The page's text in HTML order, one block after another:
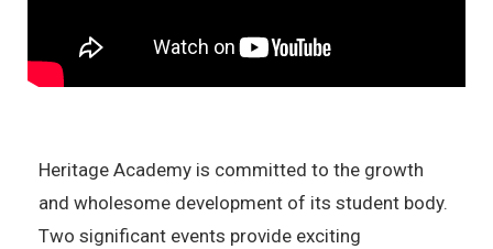
Heritage Academy is committed to the growth
and wholesome development of its student body.
Two significant events provide exciting